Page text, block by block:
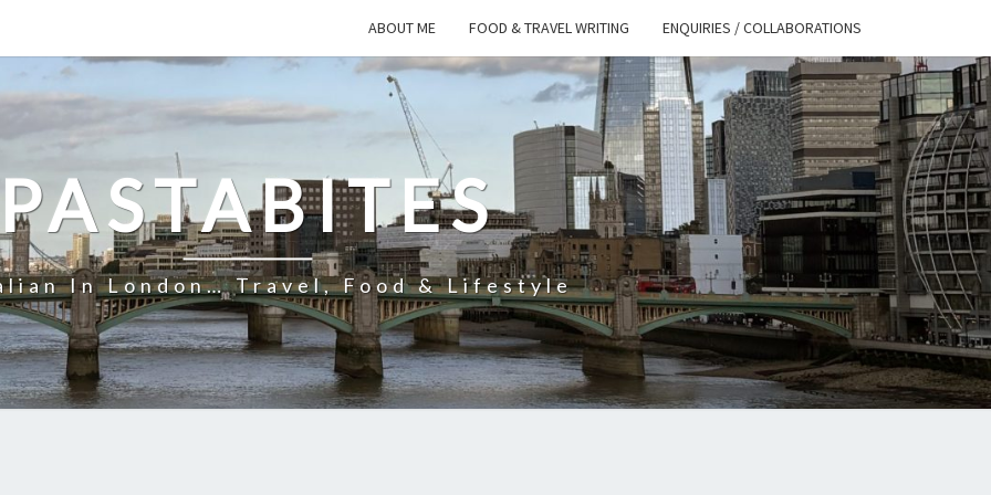
ABOUT ME FOOD & TRAVEL WRITING ENQUIRIES / COLLABORATIONS
In London… Travel, Food & Lifestyle